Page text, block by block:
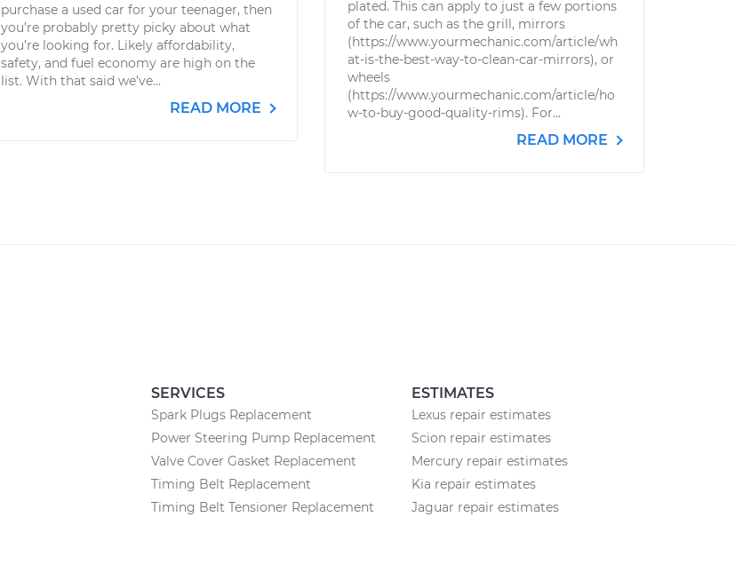
purchase a used car for your teenager, then
you’re probably pretty picky about what
you’re looking for. Likely affordability,
safety, and fuel economy are high on the
list. With that said we’ve...
READ MORE
plated. This can apply to just a few portions
of the car, such as the grill, mirrors
(https://www.yourmechanic.com/article/wh
at-is-the-best-way-to-clean-car-mirrors), or
wheels
(https://www.yourmechanic.com/article/ho
w-to-buy-good-quality-rims). For...
READ MORE
SERVICES
Spark Plugs Replacement
Power Steering Pump Replacement
Valve Cover Gasket Replacement
Timing Belt Replacement
Timing Belt Tensioner Replacement
ESTIMATES
Lexus repair estimates
Scion repair estimates
Mercury repair estimates
Kia repair estimates
Jaguar repair estimates